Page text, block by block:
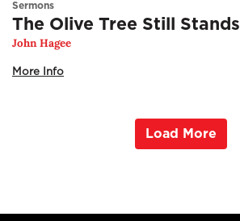
Sermons
The Olive Tree Still Stands
John Hagee
More Info
Load More